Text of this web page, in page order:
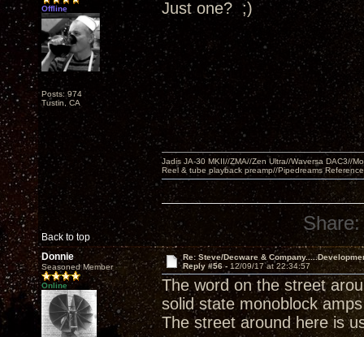
Offline
Posts: 974
Tustin, CA
Just one? ;)
Back to top
Jadis JA-30 MKII//ZMA//Zen Ultra//Waversa DAC3//
Reel & tube playback preamp//Pipedreams
Share:
Donnie
Seasoned Member
Online
Re: Steve/Decware &
Reply #56 - 12/09/17 at 22:34:57
The word on the street
solid state monoblock
The street around here is